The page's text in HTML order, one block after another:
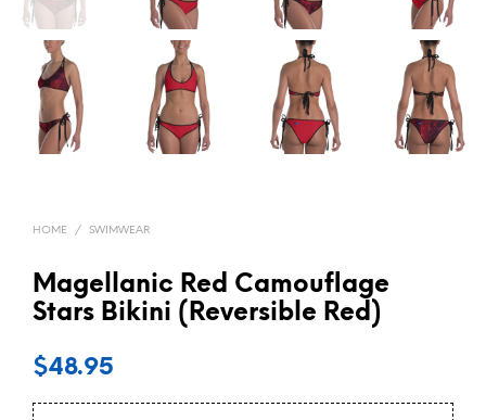
HOME / SWIMWEAR
Magellanic Red Camouflage
Stars Bikini (Reversible Red)
$48.95